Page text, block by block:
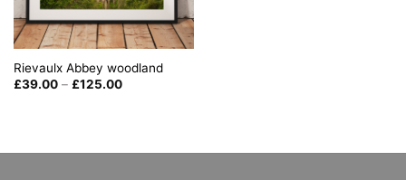
Rievaulx Abbey woodland
£39.00 – £125.00Price